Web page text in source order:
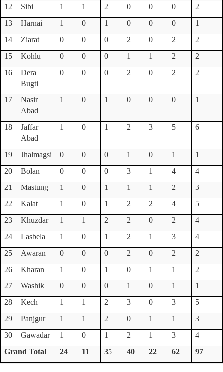
12 Sibi 1 1 2 0 0 0
2
13
Harnai 1 0 1 0 0 0
1
14
Ziarat 0 0 0 2 0 2
2
15
Kohlu 0 0 0 1 1 2
2
16
Dera
Bugti
0 0 0 2 0 2 2
17
Nasir
Abad
1 0 1 0 0 0 1
18
Jaffar
Abad
1 0 1 2 3 5 6
19 Jhalmagsi 0 0 0 1 0 1
1
20
Bolan 0 0 0 3 1 4
4
21
Mastung 1 0 1 1 1 2
3
22
Kalat 1 0 1 2 2 4
5
23
Khuzdar 1 1 2 2 0 2
4
24
Lasbela 1 0 1 2 1 3
4
25
Awaran 0 0 0 2 0 2
2
26
Kharan 1 0 1 0 1 1
2
27
Washik 0 0 0 1 0 1
1
28
Kech 1 1 2 3 0 3
5
29
Panjgur 1 1 2 0 1 1
3
30
Gawadar 1 0 1 2 1 3
4
Grand Total
24 11 35 40 22 62 97